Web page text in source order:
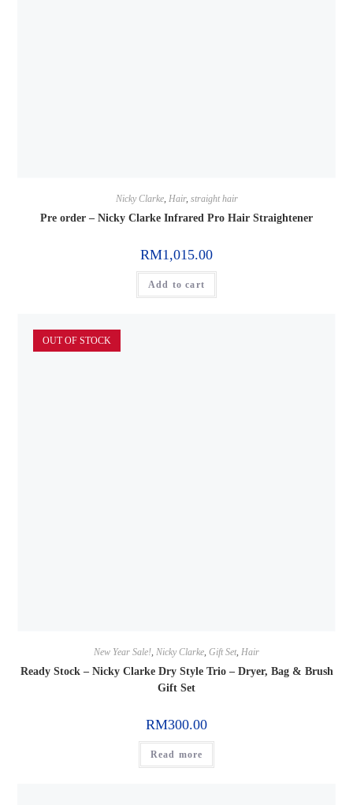
Nicky Clarke, Hair, straight hair
Pre order – Nicky Clarke Infrared Pro Hair Straightener
RM1,015.00
Add to cart
OUT OF STOCK
New Year Sale! Nicky Clarke Gift Set, Hair
Ready Stock – Nicky Clarke Dry Style Trio – Dryer, Bag & Brush
Gift Set
RM300.00
Read more